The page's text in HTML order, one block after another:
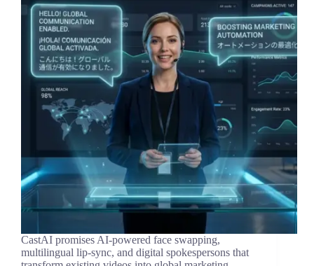
CastAI promises AI-powered face swapping,
multilingual lip-sync, and digital spokespersons that